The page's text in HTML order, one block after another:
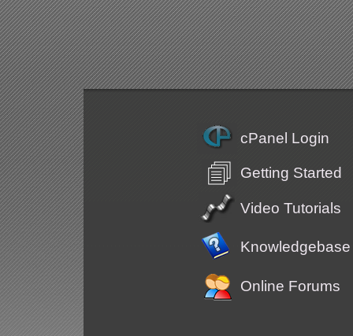
cPanel Login
Getting Started
Video Tutorials
Knowledgebase
Online Forums